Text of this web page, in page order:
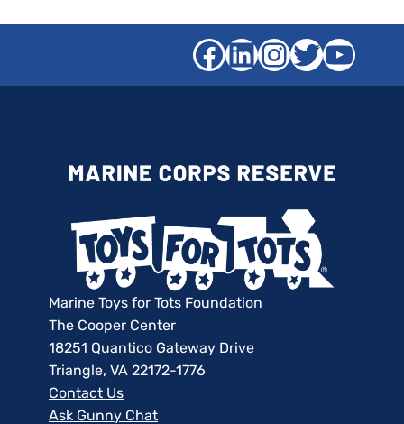
Facebook
LinkedIn
Twitter
Marine Toys for Tots Foundation
The Cooper Center
18251 Quantico Gateway Drive
Triangle, VA 22172-1776
Contact Us
Ask Gunny Chat